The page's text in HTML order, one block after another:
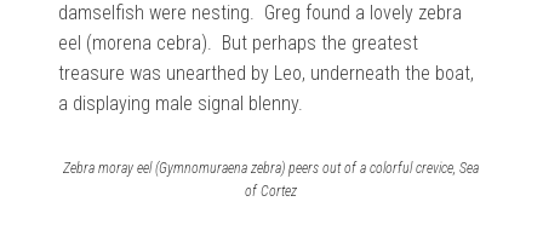
damselfish were nesting. Greg found a lovely zebra
eel (morena cebra). But perhaps the greatest
treasure was unearthed by Leo, underneath the boat,
a displaying male signal blenny.
Zebra moray eel (Gymnomuraena zebra) peers out of a colorful crevice, Sea
of Cortez